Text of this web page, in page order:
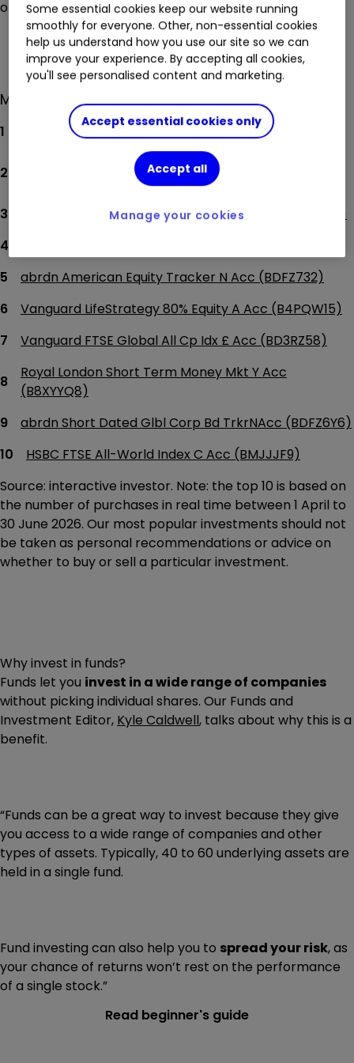
on our top funds page.
See top funds
Most-bought funds by ii investors
abrdn Global REIT Tracker N (BK5HLJ1)
abrdn Global Govt Bond Tracker N GBP Acc
abrdn Global Corp Bd Scrnd Trckr N Acc (BDFZ6M4)
abrdn American Equity Tracker N Acc (BDFZ732)
Vanguard LifeStrategy 80% Equity A Acc (B4PQW15)
Vanguard FTSE Global All Cp Idx £ Acc (BD3RZ58)
Royal London Short Term Money Mkt Y Acc
(B8XYYQ8)
abrdn Short Dated Glbl Corp Bd TrkrNAcc (BDFZ6Y6)
HSBC FTSE All-World Index C Acc (BMJJJF9)
Source: interactive investor. Note: the top 10 is based on
the number of purchases in real time between 1 April to
30 June 2026. Our most popular investments should not
be taken as personal recommendations or advice on
whether to buy or sell a particular investment.
Why invest in funds?
Funds let you invest in a wide range of companies
without picking individual shares. Our Funds and
Investment Editor, Kyle Caldwell, talks about why this is a
benefit.
“Funds can be a great way to invest because they give
you access to a wide range of companies and other
types of assets. Typically, 40 to 60 underlying assets are
held in a single fund.
Fund investing can also help you to spread your risk, as
your chance of returns won’t rest on the performance
of a single stock.”
Read beginner's guide
Some essential cookies keep our website running
smoothly for everyone. Other, non-essential cookies
help us understand how you use our site so we can
improve your experience. By accepting all cookies,
you'll see personalised content and marketing.
Accept essential cookies only
Accept all
Manage your cookies